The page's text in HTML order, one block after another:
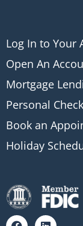
Log In to Your
Open An
Mortgage
Personal
Book an
Holiday